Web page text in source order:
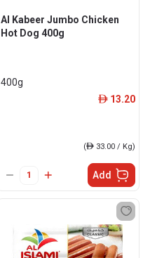
Al Kabeer Jumbo Chicken
Hot Dog 400g
400g
ê 13.20
(ê 33.00 / Kg)
Add